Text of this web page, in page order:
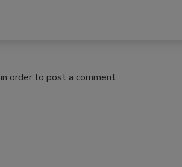
in order to post a comment.